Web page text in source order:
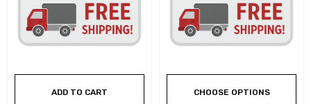
ADD TO CART CHOOSE OPTIONS